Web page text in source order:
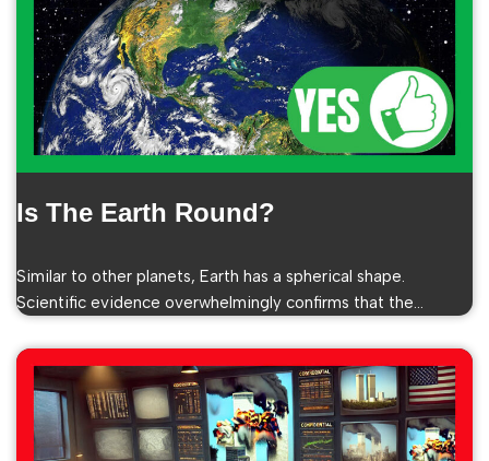
Is The Earth Round?
Similar to other planets, Earth has a spherical shape.
Scientific evidence overwhelmingly confirms that the…